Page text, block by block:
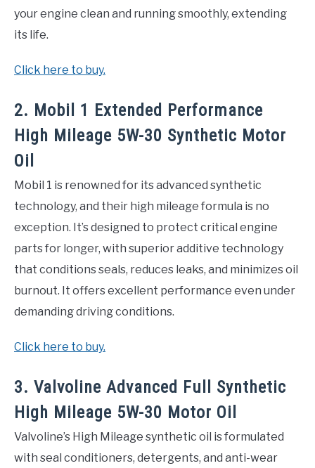
your engine clean and running smoothly, extending
its life.
Click here to buy.
2. Mobil 1 Extended Performance
High Mileage 5W-30 Synthetic Motor
Oil
Mobil 1 is renowned for its advanced synthetic
technology, and their high mileage formula is no
exception. It’s designed to protect critical engine
parts for longer, with superior additive technology
that conditions seals, reduces leaks, and minimizes oil
burnout. It offers excellent performance even under
demanding driving conditions.
Click here to buy.
3. Valvoline Advanced Full Synthetic
High Mileage 5W-30 Motor Oil
Valvoline’s High Mileage synthetic oil is formulated
with seal conditioners, detergents, and anti-wear